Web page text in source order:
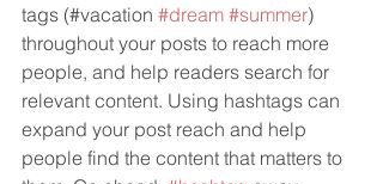
tags (#vacation #dream #summer)
throughout your posts to reach more
people, and help readers search for
relevant content. Using hashtags can
expand your post reach and help
people find the content that matters to